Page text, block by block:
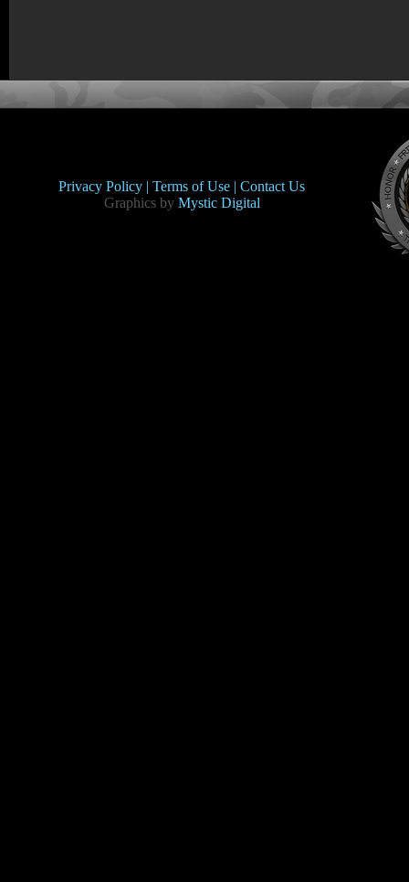
Privacy Policy |Terms of Use |Contact Us
Graphics by Mystic Digital